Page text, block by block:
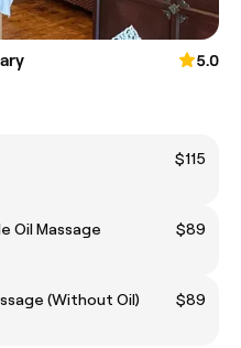
5.0
$115
Oil Massage
$89
(Without Oil)
$89